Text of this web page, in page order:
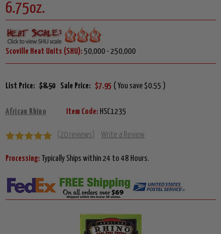
6.75oz.
Scoville Heat Units (SHU): 50,000 - 250,000
List Price: $8.50 Sale Price: $7.95 ( You save $0.55 )
African Rhino Item Code: HSC1235
(20 reviews) Write a Review
Processing: Typically Ships within 24 to 48 Hours.